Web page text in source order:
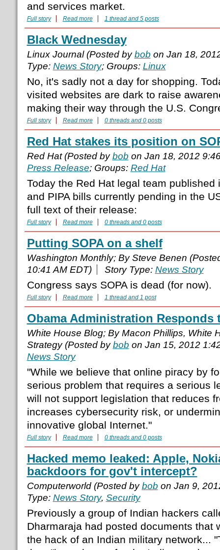
and services market.
Full story Read more 1 thread and 5 posts
Black Wednesday
Linux Journal (Posted bybob on Jan 18,
Type: News Story; Groups: Linux
No, it's sadly not a day for shopping.
visited websites are dark to raise
making their way through the U.S.
Full story Read more 0 threads and 0 posts
Red Hat stakes its position on
Red Hat (Posted bybob on Jan 18, 2012
Press Release; Groups: Red Hat
Today the Red Hat legal team published
and PIPA bills currently pending in the
full text of their release:
Full story Read more 0 threads and 0 posts
Putting SOPA on a shelf
Washington Monthly; By Steve Benen
10:41 AM EDT)
Story Type: News Story
Congress says SOPA is dead (for now).
Full story Read more 1 thread and 1 post
Obama Administration Responds
White House Blog; By Macon Phillips, White
Strategy (Posted bybob on Jan 15, 2012
News Story
"While we believe that online piracy by
serious problem that requires a serious
will not support legislation that reduces
increases cybersecurity risk, or
innovative global Internet."
Full story Read more 0 threads and 0 posts
Hacked memo leaked: Apple,
backdoors for gov't intercept?
Computerworld (Posted bybob on Jan 9,
Type: News Story, Security
Previously a group of Indian hackers
Dharmaraja had posted documents that
the hack of an Indian military network...